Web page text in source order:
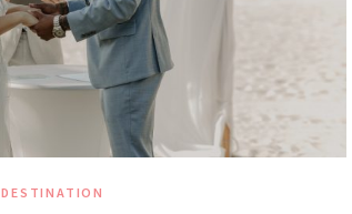
DESTINATION